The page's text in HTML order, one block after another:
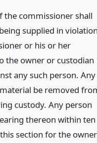
the commissioner shall
supplied in
or his or her
the owner or custodian
any such person. Any
be removed
custody. Any person
thereon within ten
section for the owner